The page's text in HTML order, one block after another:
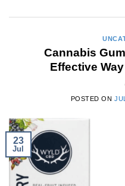
Cannabis
Effective
POSTED ON
23
Jul